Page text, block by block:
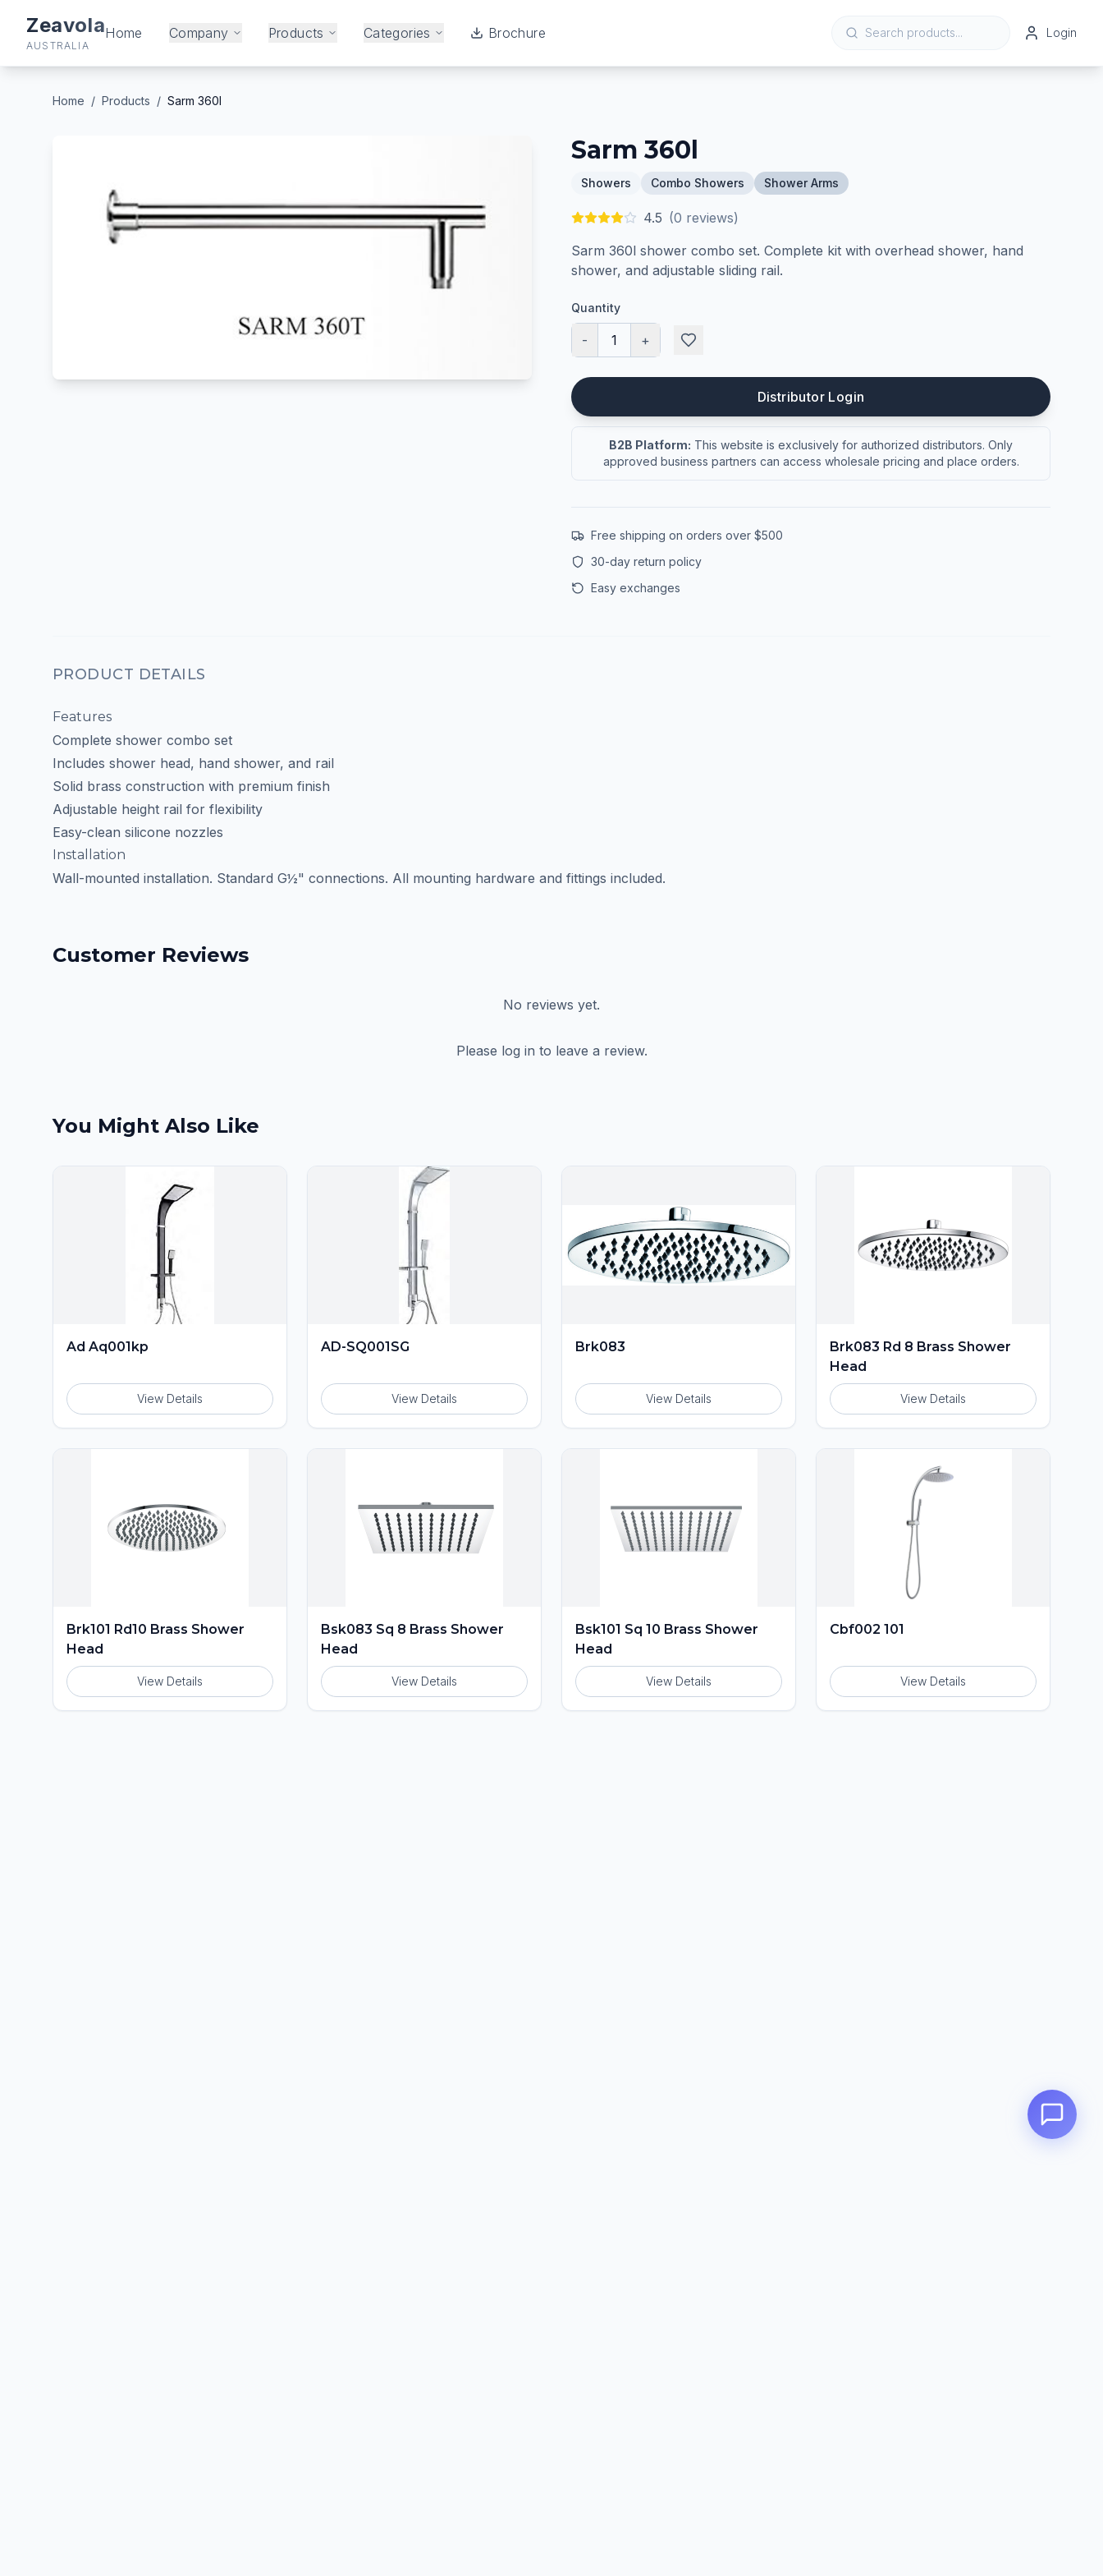
Zeavola
AUSTRALIA
Home Company Products Categories Brochure Login
Home / Products / Sarm 360l
Sarm 360l
Showers Combo Showers Shower Arms
4.5 (0 reviews)
Sarm 360l shower combo set. Complete kit with overhead shower, hand
shower, and adjustable sliding rail.
Quantity
- 1 +
Distributor Login
B2B Platform: This website is exclusively for authorized distributors. Only
approved business partners can access wholesale pricing and place orders.
Free shipping on orders over $500
30-day return policy
Easy exchanges
PRODUCT DETAILS
Features
Complete shower combo set
Includes shower head, hand shower, and rail
Solid brass construction with premium finish
Adjustable height rail for flexibility
Easy-clean silicone nozzles
Installation
Wall-mounted installation. Standard G½" connections. All mounting hardware and fittings included.
Customer Reviews
No reviews yet.
Please log in to leave a review.
You Might Also Like
Ad Aq001kp
View Details
AD-SQ001SG
View Details
Brk083
View Details
Brk083 Rd 8 Brass Shower
Head
View Details
Brk101 Rd10 Brass Shower
Head
View Details
Bsk083 Sq 8 Brass Shower
Head
View Details
Bsk101 Sq 10 Brass Shower
Head
View Details
Cbf002 101
View Details